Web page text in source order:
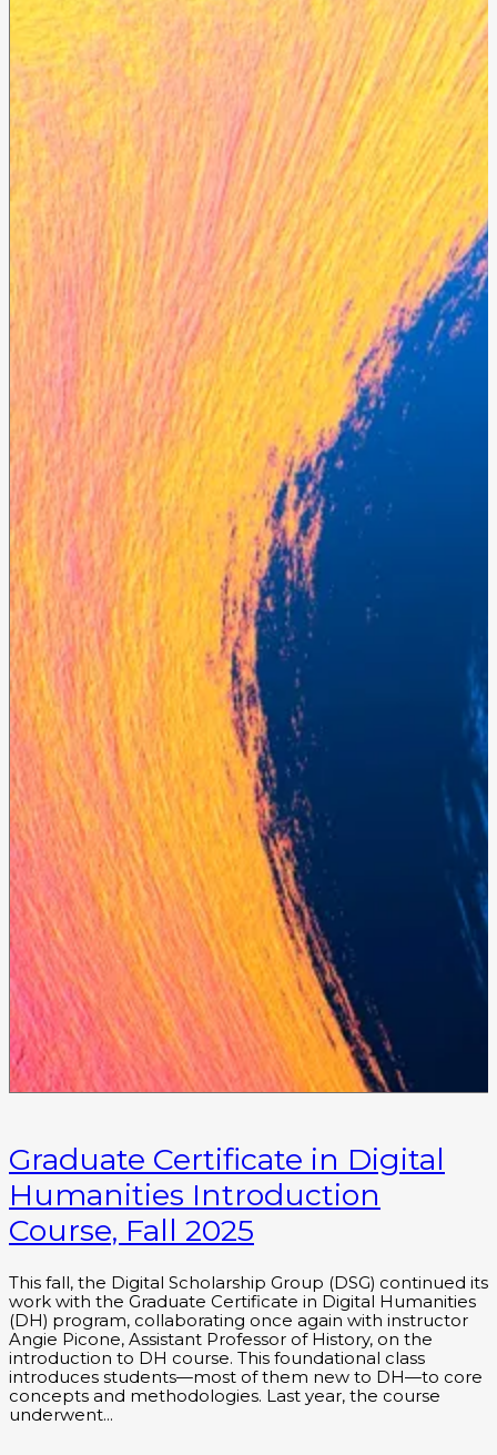
Graduate Certificate in Digital
Humanities Introduction
Course, Fall 2025
This fall, the Digital Scholarship Group (DSG) continued its
work with the Graduate Certificate in Digital Humanities
(DH) program, collaborating once again with instructor
Angie Picone, Assistant Professor of History, on the
introduction to DH course. This foundational class
introduces students—most of them new to DH—to core
concepts and methodologies. Last year, the course
underwent…